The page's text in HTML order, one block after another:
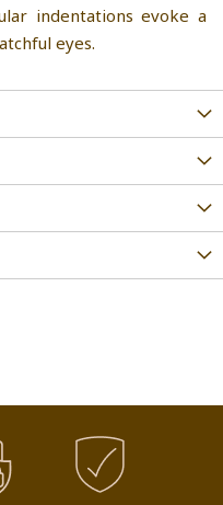
indentations evoke a
eyes.